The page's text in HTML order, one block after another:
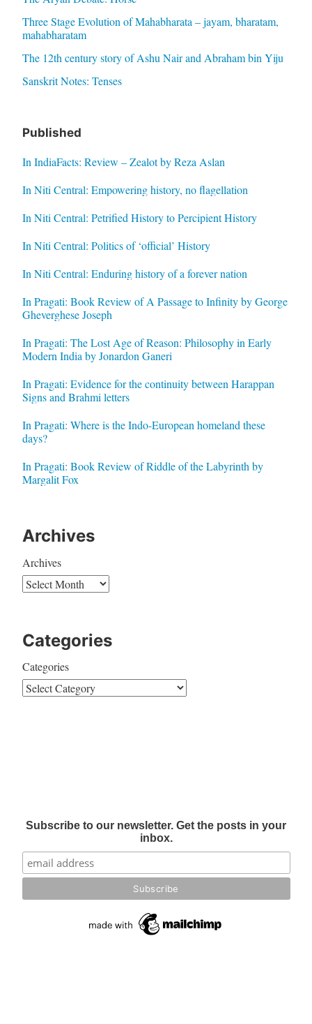
Three Stage Evolution of Mahabharata – jayam, bharatam,
mahabharatam
The 12th century story of Ashu Nair and Abraham bin Yiju
Sanskrit Notes: Tenses
Published
In IndiaFacts: Review – Zealot by Reza Aslan
In Niti Central: Empowering history, no flagellation
In Niti Central: Petrified History to Percipient History
In Niti Central: Politics of ‘official’ History
In Niti Central: Enduring history of a forever nation
In Pragati: Book Review of A Passage to Infinity by George
Gheverghese Joseph
In Pragati: The Lost Age of Reason: Philosophy in Early
Modern India by Jonardon Ganeri
In Pragati: Evidence for the continuity between Harappan
Signs and Brahmi letters
In Pragati: Where is the Indo-European homeland these
days?
In Pragati: Book Review of Riddle of the Labyrinth by
Margalit Fox
Archives
Archives
Categories
Categories
Subscribe to our newsletter. Get the posts in your
inbox.